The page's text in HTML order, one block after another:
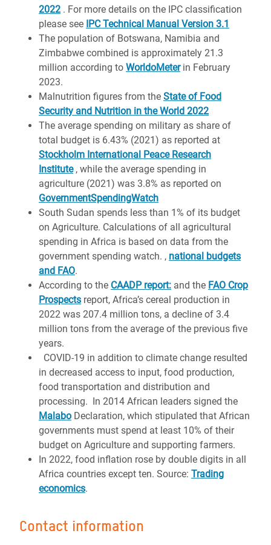
2022 . For more details on the IPC classification
please see IPC Technical Manual Version 3.1
The population of Botswana, Namibia and
Zimbabwe combined is approximately 21.3
million according to WorldoMeterin February
2023.
Malnutrition figures from the State of Food
Security and Nutrition in the World 2022
The average spending on military as share of
total budget is 6.43% (2021) as reported at
Stockholm International Peace Research
Institute, while the average spending in
agriculture (2021) was 3.8% as reported on
GovernmentSpendingWatch
South Sudan spends less than 1% of its budget
on Agriculture. Calculations of all agricultural
spending in Africa is based on data from the
government spending watch. , national budgets
and FAO.
According to the CAADP report: and the FAO Crop
Prospects report, Africa’s cereal production in
2022 was 207.4 million tons, a decline of 3.4
million tons from the average of the previous five
years.
COVID-19 in addition to climate change resulted
in decreased access to input, food production,
food transportation and distribution and
processing. In 2014 African leaders signed the
Malabo Declaration, which stipulated that African
governments must spend at least 10% of their
budget on Agriculture and supporting farmers.
In 2022, food inflation rose by double digits in all
Africa countries except ten. Source: Trading
economics.
Contact information